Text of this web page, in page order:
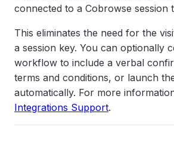
connected to a Cobrowse session
This eliminates the need for the
a session key. You can optionally
workflow to include a verbal
terms and conditions, or launch
automatically. For more
Integrations Support.